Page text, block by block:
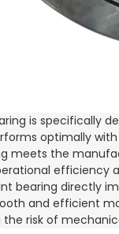
is specifically
optimally
meets the
efficiency
bearing directly
and efficient
risk of